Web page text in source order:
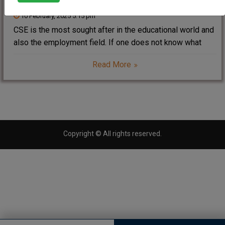
10 February, 2025 5:15 pm
CSE is the most sought after in the educational world and
also the employment field. If one does not know what
Science and Engineering. The field has developed
software, hardware,
Read More
Copyright © All rights reserved.